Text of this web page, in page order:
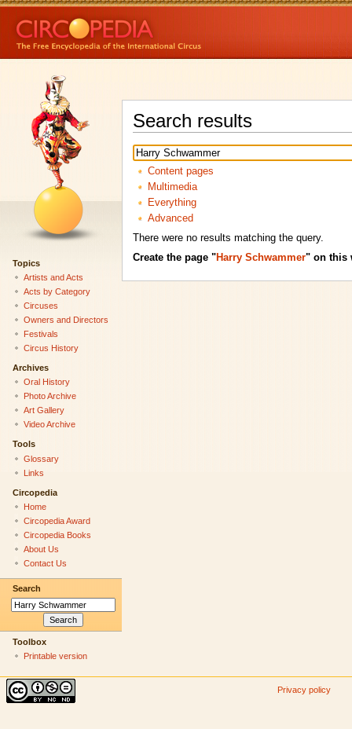
Search results
Content pages
Multimedia
Everything
Advanced
There were no results matching the query.
Create the page "Harry Schwammer" on this
Topics
Artists and Acts
Acts by Category
Circuses
Owners and Directors
Festivals
Circus History
Archives
Oral History
Photo Archive
Art Gallery
Video Archive
Tools
Glossary
Links
Circopedia
Home
Circopedia Award
Circopedia Books
About Us
Contact Us
Search
Toolbox
Printable version
Privacy policy